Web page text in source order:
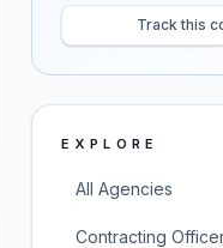
Track this
EXPLORE
All Agencies
Contracting